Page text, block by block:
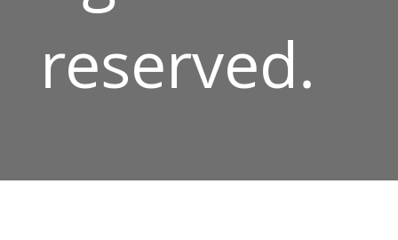
reserved.